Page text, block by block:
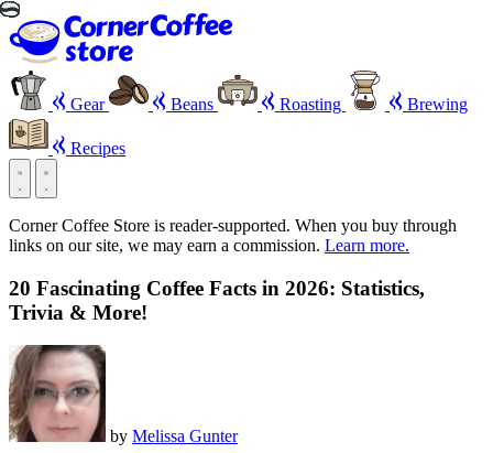
Gear Beans Roasting Brewing
Recipes
Corner Coffee Store is reader-supported. When you buy through
links on our site, we may earn a commission. Learn more.
20 Fascinating Coffee Facts in 2026: Statistics,
Trivia & More!
by Melissa Gunter